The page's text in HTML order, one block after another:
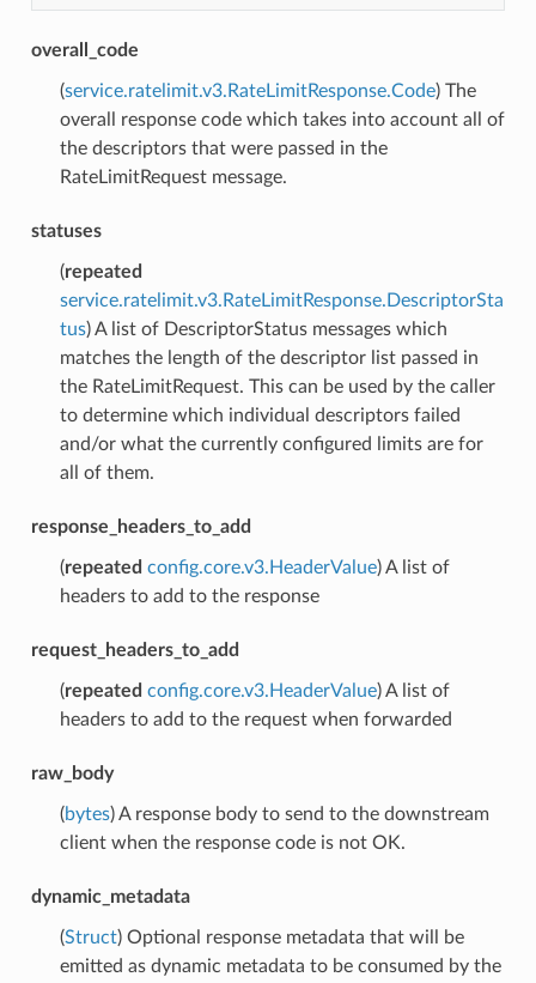
overall_code
(service.ratelimit.v3.RateLimitResponse.Code) The
overall response code which takes into account all of
the descriptors that were passed in the
RateLimitRequest message.
statuses
(repeated
service.ratelimit.v3.RateLimitResponse.DescriptorSta
tus) A list of DescriptorStatus messages which
matches the length of the descriptor list passed in
the RateLimitRequest. This can be used by the caller
to determine which individual descriptors failed
and/or what the currently configured limits are for
all of them.
response_headers_to_add
(repeated config.core.v3.HeaderValue) A list of
headers to add to the response
request_headers_to_add
(repeated config.core.v3.HeaderValue) A list of
headers to add to the request when forwarded
raw_body
(bytes) A response body to send to the downstream
client when the response code is not OK.
dynamic_metadata
(Struct) Optional response metadata that will be
emitted as dynamic metadata to be consumed by the